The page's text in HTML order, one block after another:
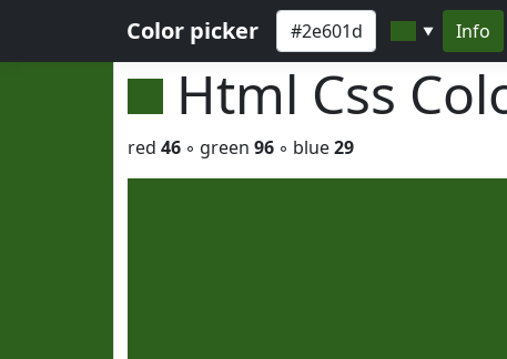
Color picker ▼ Info
Html Css
red 46 ◦ green 96 ◦ blue29